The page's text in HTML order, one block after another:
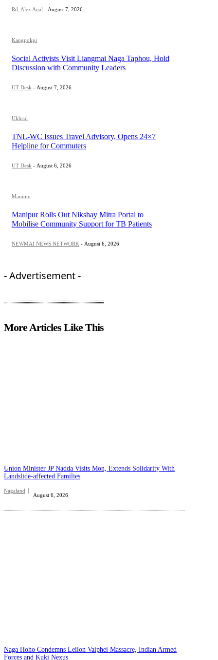
Rd. Alex Anal - August 7, 2026
Kangpokpi
Social Activists Visit Liangmai Naga Taphou, Hold
Discussion with Community Leaders
UT Desk - August 7, 2026
Ukhrul
TNL-WC Issues Travel Advisory, Opens 24×7
Helpline for Commuters
UT Desk - August 6, 2026
Manipur
Manipur Rolls Out Nikshay Mitra Portal to
Mobilise Community Support for TB Patients
NEWMAI NEWS NETWORK - August 6, 2026
- Advertisement -
More Articles Like This
Union Minister JP Nadda Visits Mon, Extends Solidarity With
Landslide-affected Families
Nagaland
August 6, 2026
Naga Hoho Condemns Leilon Vaiphei Massacre, Indian Armed
Forces and Kuki Nexus